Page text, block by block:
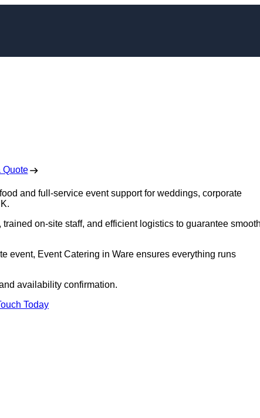
Quote
and full-service event support for weddings, corporate
on-site staff, and efficient logistics to guarantee
event, Event Catering in Ware ensures everything runs
availability confirmation.
Today